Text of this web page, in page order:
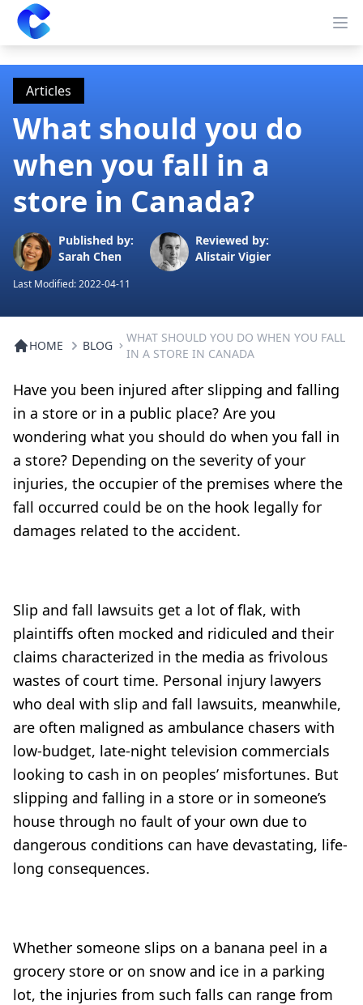
Clearway
Articles
What should you do
when you fall in a
store in Canada?
Published by:
Sarah Chen
Reviewed by:
Alistair Vigier
Last Modified:2022-04-11
HOME BLOG
WHAT SHOULD YOU DO WHEN YOU FALL
IN A STORE IN CANADA
Have you been injured after slipping and falling
in a store or in a public place? Are you
wondering what you should do when you fall in
a store? Depending on the severity of your
injuries, the occupier of the premises where the
fall occurred could be on the hook legally for
damages related to the accident.
Slip and fall lawsuits get a lot of flak, with
plaintiffs often mocked and ridiculed and their
claims characterized in the media as frivolous
wastes of court time. Personal injury lawyers
who deal with slip and fall lawsuits, meanwhile,
are often maligned as ambulance chasers with
low-budget, late-night television commercials
looking to cash in on peoples’ misfortunes. But
slipping and falling in a store or in someone’s
house through no fault of your own due to
dangerous conditions can have devastating, life-
long consequences.
Whether someone slips on a banana peel in a
grocery store or on snow and ice in a parking
lot, the injuries from such falls can range from